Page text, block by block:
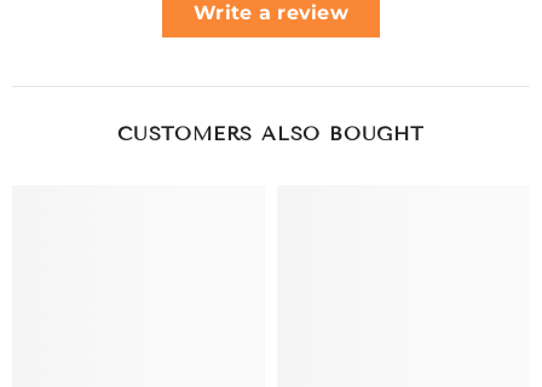
Write a review
CUSTOMERS ALSO BOUGHT